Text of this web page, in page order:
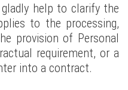
help to clarify the
to the processing,
provision of Personal
requirement, or a
into a contract.